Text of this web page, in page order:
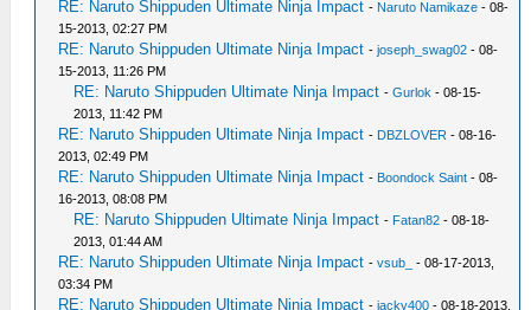
RE: Naruto Shippuden Ultimate Ninja Impact - Naruto Namikaze - 08-
15-2013, 02:27 PM
RE: Naruto Shippuden Ultimate Ninja Impact -joseph_swag02 - 08-
15-2013, 11:26 PM
RE: Naruto Shippuden Ultimate Ninja Impact -Gurlok - 08-15-
2013, 11:42 PM
RE: Naruto Shippuden Ultimate Ninja Impact - DBZLOVER - 08-16-
2013, 02:49 PM
RE: Naruto Shippuden Ultimate Ninja Impact - Boondock Saint - 08-
16-2013, 08:08 PM
RE: Naruto Shippuden Ultimate Ninja Impact - Fatan82 - 08-18-
2013, 01:44 AM
RE: Naruto Shippuden Ultimate Ninja Impact -vsub_
- 08-17-2013,
03:34 PM
RE: Naruto Shippuden Ultimate Ninja Impact -jacky400 - 08-18-2013,